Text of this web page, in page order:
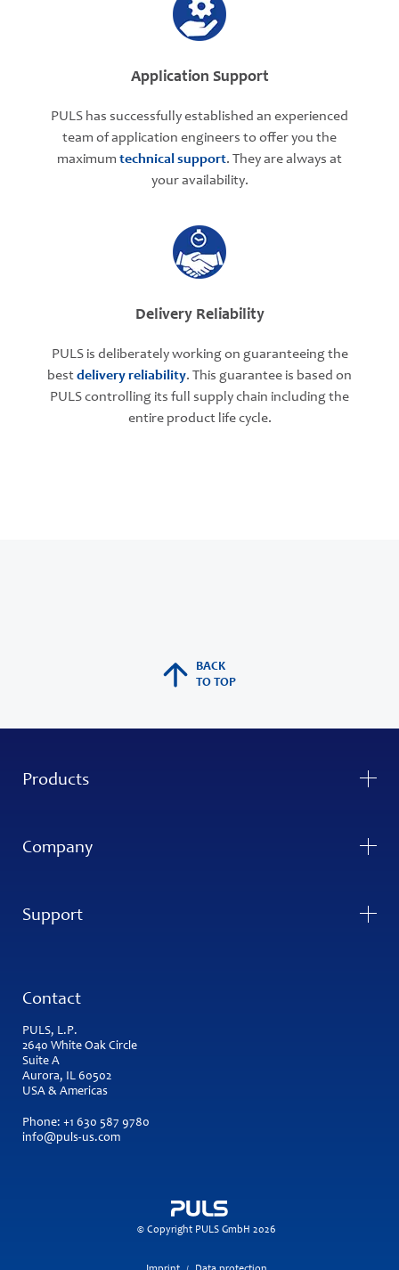
Application Support
PULS has successfully established an experienced
team of application engineers to offer you the
maximum technical support. They are always at
your availability.
Delivery Reliability
PULS is deliberately working on guaranteeing the
bestdelivery reliability. This guarantee is based on
PULS controlling its full supply chain including the
entire product life cycle.
BACK
TO TOP
Products
Company
Support
Contact
PULS, L.P.
2640 White Oak Circle
Suite A
Aurora, IL 60502
USA & Americas
Phone: +1 630 587 9780
info@puls-us.com
© Copyright PULS GmbH 2026